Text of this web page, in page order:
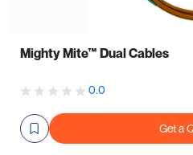
Mighty Mite™ Dual Cables
0.0
Get a